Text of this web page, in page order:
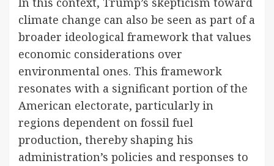
climate change can also be seen as part of a
broader ideological framework that values
economic considerations over
environmental ones. This framework
resonates with a significant portion of the
American electorate, particularly in
regions dependent on fossil fuel
production, thereby shaping his
administration’s policies and responses to